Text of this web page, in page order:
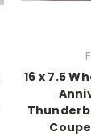
16 x 7.5